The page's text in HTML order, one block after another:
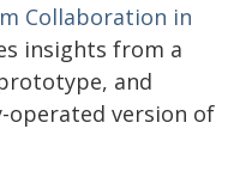
Collaboration in
insights from a
and
operated version of